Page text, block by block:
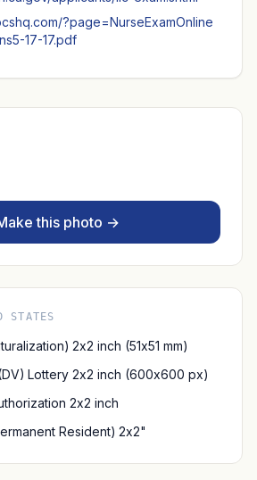
?page=NurseExamOnline
17-17.pdf
this photo →
STATES
2x2 inch (51x51 mm)
Lottery 2x2 inch (600x600 px)
2x2 inch
Resident) 2x2"